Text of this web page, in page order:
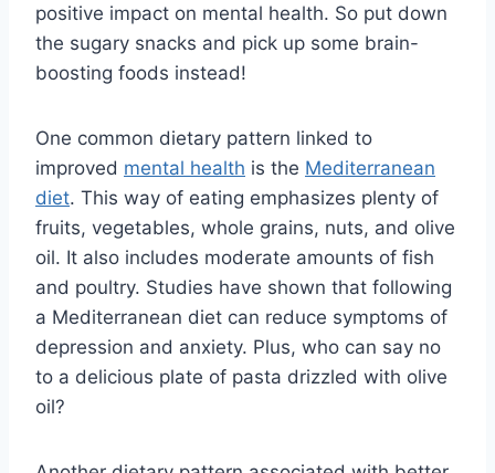
positive impact on mental‌ health. So put down
the sugary snacks and pick⁤ up ‍some⁤ brain-
boosting foods instead!
One common‍ dietary pattern⁢ linked to
improved mental health is the Mediterranean
diet. This⁢ way of eating emphasizes plenty of
fruits, vegetables, whole grains, nuts, and olive
oil. It also includes ‌moderate amounts of fish
and poultry. Studies have shown ‍that ⁢following
a Mediterranean diet can ‌reduce ​symptoms of
depression ⁣and anxiety.⁣ Plus, who can ⁤say no
to ⁣a delicious plate of pasta‍ drizzled with olive
oil?